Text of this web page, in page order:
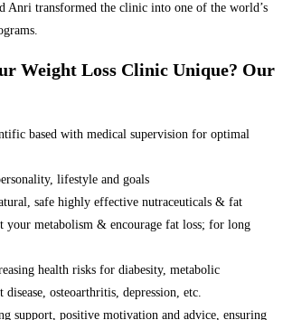
Anri transformed the clinic into one of the world’s
Weight Loss Clinic Unique? Our
based with medical supervision for optimal
lifestyle and goals
safe highly effective nutraceuticals & fat
your metabolism & encourage fat loss; for long
health risks for diabesity, metabolic
disease, osteoarthritis, depression, etc.
support, positive motivation and advice, ensuring